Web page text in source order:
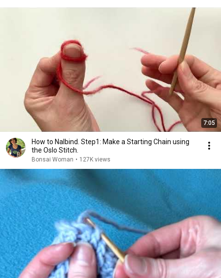
7:05
How to Nalbind. Step1: Make a Starting Chain using
the Oslo Stitch.
Bonsai Woman • 127K views